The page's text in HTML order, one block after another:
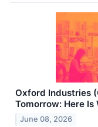
Oxford Industries
Tomorrow: Here Is
June 08, 2026